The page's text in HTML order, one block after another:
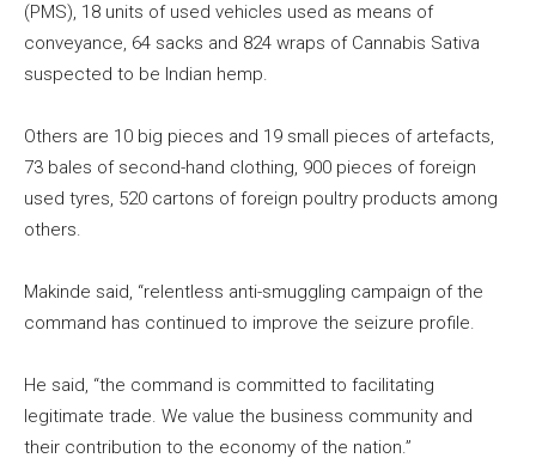
(PMS), 18 units of used vehicles used as means of
conveyance, 64 sacks and 824 wraps of Cannabis Sativa
suspected to be Indian hemp.
Others are 10 big pieces and 19 small pieces of artefacts,
73 bales of second-hand clothing, 900 pieces of foreign
used tyres, 520 cartons of foreign poultry products among
others.
Makinde said, “relentless anti-smuggling campaign of the
command has continued to improve the seizure profile.
He said, “the command is committed to facilitating
legitimate trade. We value the business community and
their contribution to the economy of the nation.”